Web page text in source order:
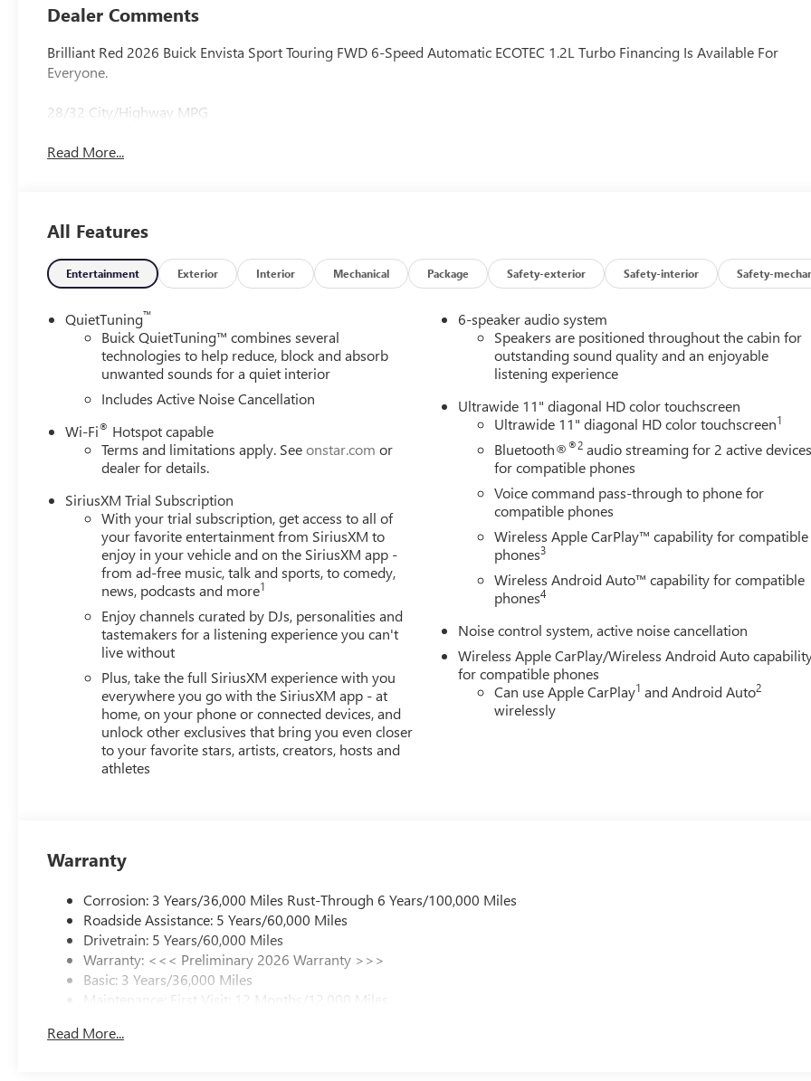
Dealer Comments
Brilliant Red 2026 Buick Envista Sport Touring FWD 6-Speed Automatic ECOTEC 1.2L Turbo Financing Is Available For
Everyone.
28/32 City/Highway MPG
Read More...
All Features
Entertainment Exterior Interior Mechanical Package Safety-exterior Safety-interior Safety-
QuietTuning™
Buick QuietTuning™ combines several
technologies to help reduce, block and absorb
unwanted sounds for a quiet interior
Includes Active Noise Cancellation
Wi-Fi® Hotspot capable
Terms and limitations apply. Seeonstar.com or
dealer for details.
SiriusXM Trial Subscription
With your trial subscription, get access to all of
your favorite entertainment from SiriusXM to
enjoy in your vehicle and on the SiriusXM app -
from ad-free music, talk and sports, to comedy,
news, podcasts and more1
Enjoy channels curated by DJs, personalities and
tastemakers for a listening experience you can't
live without
Plus, take the full SiriusXM experience with you
everywhere you go with the SiriusXM app - at
home, on your phone or connected devices, and
unlock other exclusives that bring you even closer
to your favorite stars, artists, creators, hosts and
athletes
6-speaker audio system
Speakers are positioned throughout the cabin for
outstanding sound quality and an enjoyable
listening experience
Ultrawide 11" diagonal HD color touchscreen
Ultrawide 11" diagonal HD color touchscreen1
Bluetooth®®2 audio streaming for 2 active
for compatible phones
Voice command pass-through to phone for
compatible phones
Wireless Apple CarPlay™ capability for compatible
phones3
Wireless Android Auto™ capability for compatible
phones4
Noise control system, active noise cancellation
Wireless Apple CarPlay/Wireless Android Auto
for compatible phones
Can use Apple CarPlay1 and Android Auto2
wirelessly
Warranty
Corrosion: 3 Years/36,000 Miles Rust-Through 6 Years/100,000 Miles
Roadside Assistance: 5 Years/60,000 Miles
Drivetrain: 5 Years/60,000 Miles
Warranty: <<< Preliminary 2026 Warranty >>>
Basic: 3 Years/36,000 Miles
Maintenance: First Visit: 12 Months/12,000 Miles
Read More...